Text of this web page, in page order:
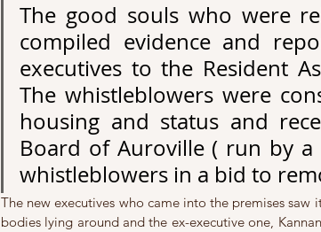
The good souls who were
compiled evidence and
executives to the Resident
The whistleblowers were
housing and status and
Board of Auroville ( run by a
whistleblowers in a bid to
The new executives who came into the premises
bodies lying around and the ex-executive one,